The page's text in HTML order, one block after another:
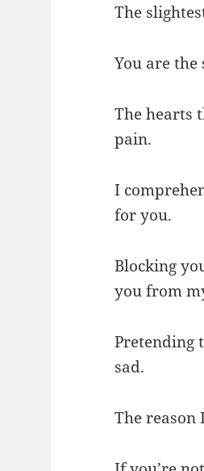
The
You are
The hearts
pain.
I
for you.
Blocking
you from
Pretending
sad.
The